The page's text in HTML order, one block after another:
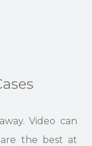
Video can
the best at